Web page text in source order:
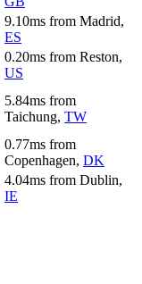
9.10ms from Madrid,
ES
0.20ms from Reston,
US
5.84ms from
Taichung, TW
0.77ms from
Copenhagen, DK
4.04ms from Dublin,
IE